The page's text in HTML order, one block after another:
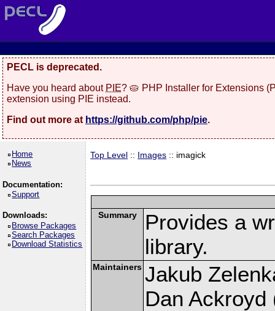
PECL is deprecated.
Have you heard about PIE? 🥧 PHP Installer for Extensions
extension using PIE instead.
Find out more at https://github.com/php/pie.
Home
News
Documentation:
Support
Downloads:
Browse Packages
Search Packages
Download Statistics
Top Level :: Images :: imagick
Summary
Provides a
library.
Maintainers Jakub
Dan Ackroyd